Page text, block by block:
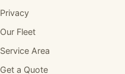
Privacy
Our Fleet
Service Area
Get a Quote